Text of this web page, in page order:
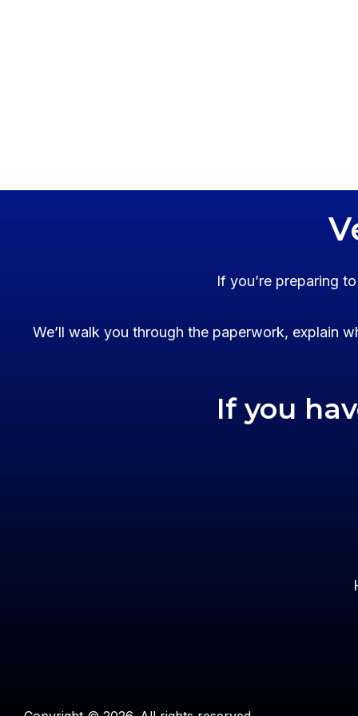
If you’re preparing
We’ll walk you through the paperwork, explain
If you